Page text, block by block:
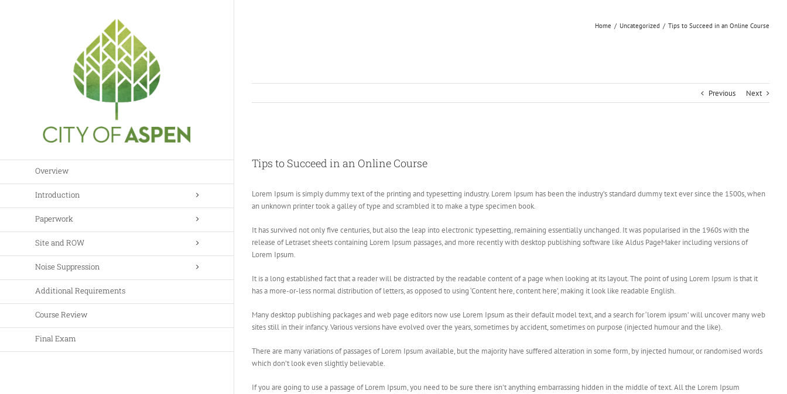
Overview
Introduction
Paperwork
Site and ROW
Noise Suppression
Additional Requirements
Course Review
Final Exam
Home / Uncategorized / Tips to Succeed in an Online Course
Previous Next
Image
Tips to Succeed in an Online Course
Lorem Ipsum is simply dummy text of the printing and typesetting industry. Lorem Ipsum has been the industry’s standard dummy text ever since the 1500s, when
an unknown printer took a galley of type and scrambled it to make a type specimen book.
It has survived not only five centuries, but also the leap into electronic typesetting, remaining essentially unchanged. It was popularised in the 1960s with the
release of Letraset sheets containing Lorem Ipsum passages, and more recently with desktop publishing software like Aldus PageMaker including versions of
Lorem Ipsum.
It is a long established fact that a reader will be distracted by the readable content of a page when looking at its layout. The point of using Lorem Ipsum is that it
has a more-or-less normal distribution of letters, as opposed to using ‘Content here, content here’, making it look like readable English.
Many desktop publishing packages and web page editors now use Lorem Ipsum as their default model text, and a search for ‘lorem ipsum’ will uncover many web
sites still in their infancy. Various versions have evolved over the years, sometimes by accident, sometimes on purpose (injected humour and the like).
There are many variations of passages of Lorem Ipsum available, but the majority have suffered alteration in some form, by injected humour, or randomised words
which don’t look even slightly believable.
If you are going to use a passage of Lorem Ipsum, you need to be sure there isn’t anything embarrassing hidden in the middle of text. All the Lorem Ipsum